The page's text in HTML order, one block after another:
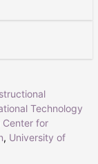
Technology
Center for
, University of